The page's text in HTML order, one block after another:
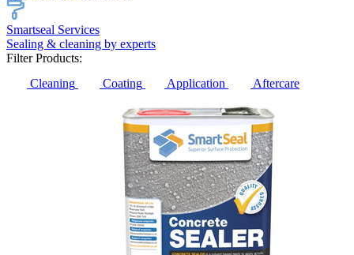
Smartseal Services
Sealing & cleaning by experts
Filter Products:
Cleaning
Coating Application Aftercare